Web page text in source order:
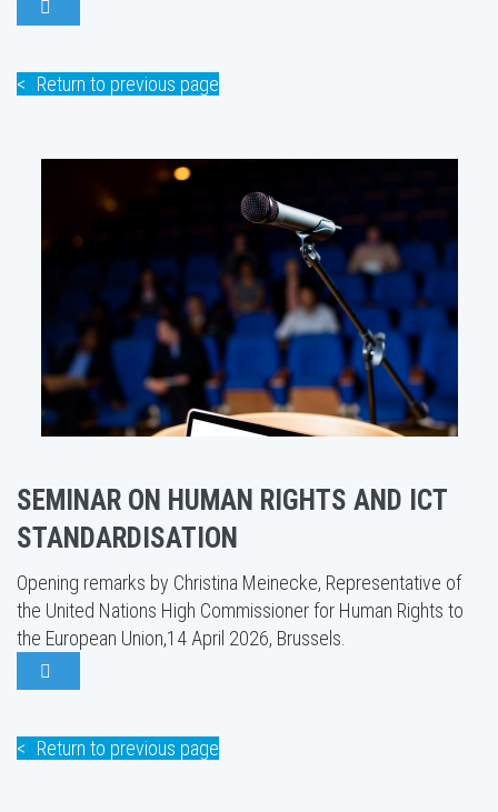
Return to previous page
SEMINAR ON HUMAN RIGHTS AND ICT
STANDARDISATION
Opening remarks by Christina Meinecke, Representative of
the United Nations High Commissioner for Human Rights to
the European Union,14 April 2026, Brussels.
Return to previous page